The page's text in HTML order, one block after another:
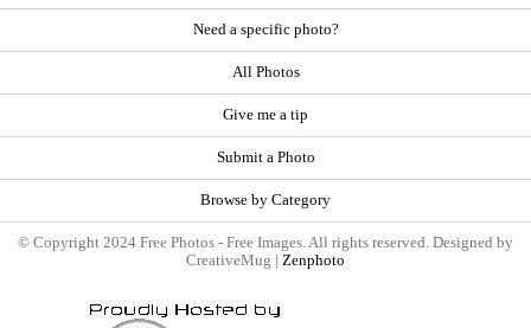
Need a specific photo?
All Photos
Give me a tip
Submit a Photo
Browse by Category
© Copyright 2024 Free Photos - Free Images. All rights reserved. Designed by
CreativeMug | Zenphoto